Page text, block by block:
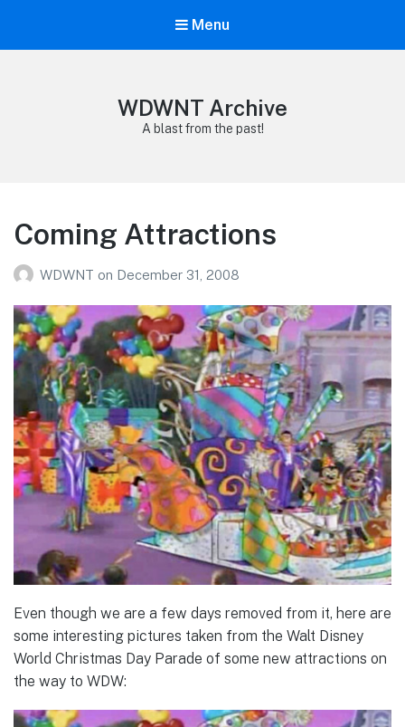
Menu
WDWNT Archive
A blast from the past!
Coming Attractions
WDWNT on December 31, 2008
Even though we are a few days removed from it, here are
some interesting pictures taken from the Walt Disney
World Christmas Day Parade of some new attractions on
the way to WDW: